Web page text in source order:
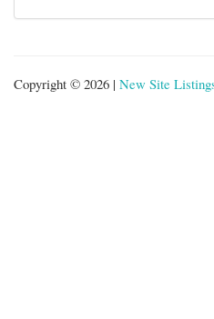
Copyright © 2026 | New Site